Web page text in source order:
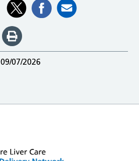
09/07/2026